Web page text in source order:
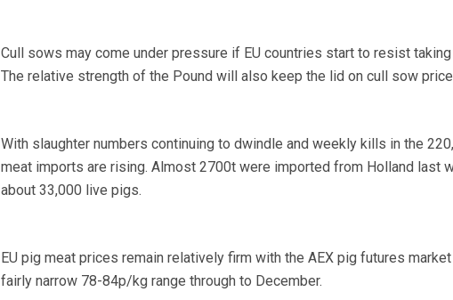
Cull sows may come under pressure if EU countries start to resist
The relative strength of the Pound will also keep the lid on cull sow
With slaughter numbers continuing to dwindle and weekly kills in the
meat imports are rising. Almost 2700t were imported from Holland last
about 33,000 live pigs.
EU pig meat prices remain relatively firm with the AEX pig futures
fairly narrow 78-84p/kg range through to December.